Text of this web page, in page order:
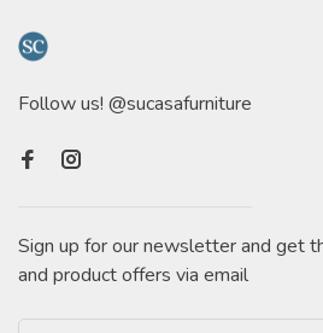
Follow us! @sucasafurniture
Sign up for our newsletter and get
and product offers via email